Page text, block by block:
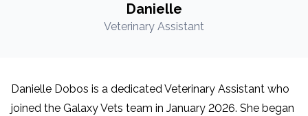
Danielle
Veterinary Assistant
Danielle Dobos is a dedicated Veterinary Assistant who
joined the Galaxy Vets team in January 2026. She began